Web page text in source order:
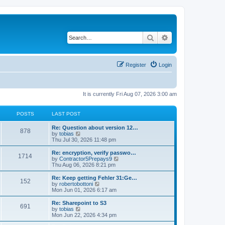
Search
Login
Register
It is currently Fri Aug 07, 2026 3:00 am
POSTS LAST POST
878P
s
t
s
L
a
s
t
p
o
s
Re: Question about version 12…
by tobias
i
e
w
t
h
a
t
e
t
o
s
Thu Jul 30, 2026 11:48 pm
1714P
t
L
a
s
t
p
o
s
Re: encryption, verify passwo…
by Contractor5Prepays9
e
w
Thu Aug 06, 2026 8:21 pm
152P
s
t
L
a
s
t
p
o
s
Re: Keep getting Fehler 31:Ge…
by robertobottoni
i
e
w
h
Mon Jun 01, 2026 6:17 am
691
L
a
s
t
Re: Sharepoint to S3
by tobias
e
Mon Jun 22, 2026 4:34 pm